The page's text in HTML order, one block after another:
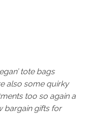
tote bags
also some quirky
too so again a
bargain gifts for